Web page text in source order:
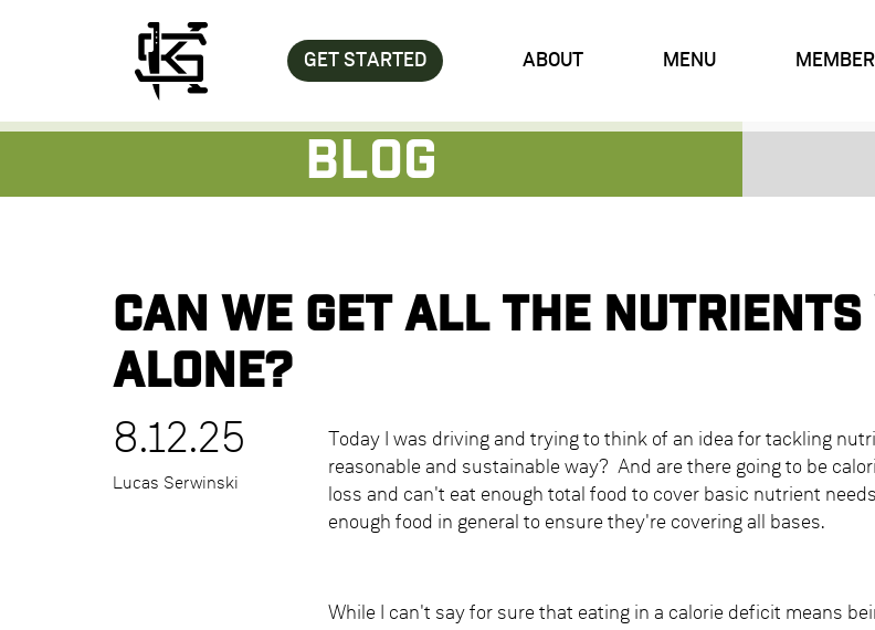
GET STARTED ABOUT MENU
Blog
Can we get all the nutrients
alone?
8.12.25
Lucas Serwinski
Today I was driving and trying to think of an idea for tackling
reasonable and sustainable way? And are there going to be
loss and can't eat enough total food to cover basic nutrient
enough food in general to ensure they're covering all bases.
While I can't say for sure that eating in a calorie deficit means